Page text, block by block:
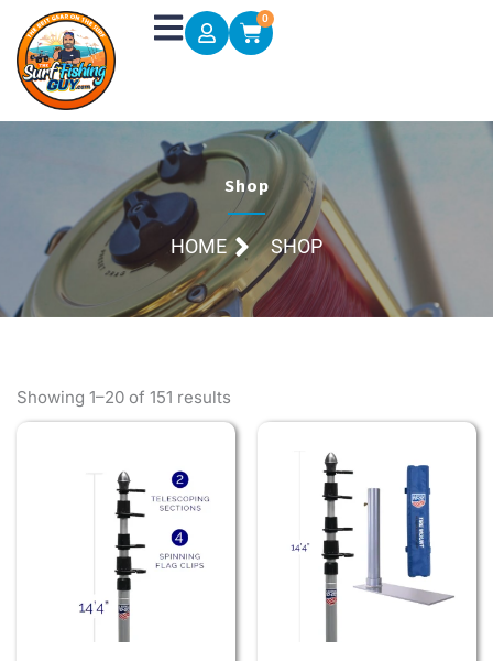
content
0
Cart
Shop
HOME SHOP
Showing 1–20 of 151 results